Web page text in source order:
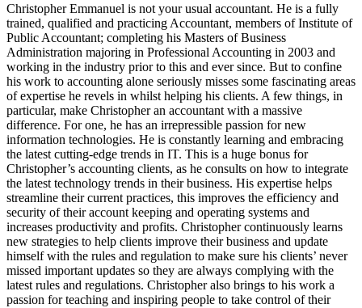
Christopher Emmanuel is not your usual accountant. He is a fully
trained, qualified and practicing Accountant, members of Institute of
Public Accountant; completing his Masters of Business
Administration majoring in Professional Accounting in 2003 and
working in the industry prior to this and ever since. But to confine
his work to accounting alone seriously misses some fascinating areas
of expertise he revels in whilst helping his clients. A few things, in
particular, make Christopher an accountant with a massive
difference. For one, he has an irrepressible passion for new
information technologies. He is constantly learning and embracing
the latest cutting-edge trends in IT. This is a huge bonus for
Christopher’s accounting clients, as he consults on how to integrate
the latest technology trends in their business. His expertise helps
streamline their current practices, this improves the efficiency and
security of their account keeping and operating systems and
increases productivity and profits. Christopher continuously learns
new strategies to help clients improve their business and update
himself with the rules and regulation to make sure his clients’ never
missed important updates so they are always complying with the
latest rules and regulations. Christopher also brings to his work a
passion for teaching and inspiring people to take control of their